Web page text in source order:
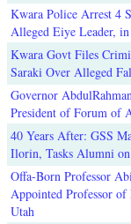
Kwara Police Arrest 4
Alleged Eiye Leader,
Kwara Govt Files
Saraki Over Alleged
Governor
President of Forum of
40 Years After: GSS
Ilorin, Tasks Alumni
Offa-Born Professor
Appointed Professor
Utah